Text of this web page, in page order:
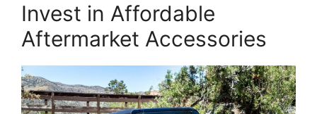
Invest in Affordable
Aftermarket Accessories